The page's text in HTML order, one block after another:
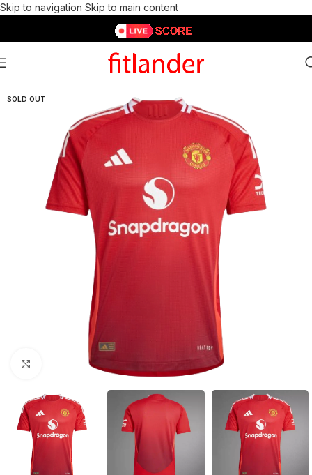
Skip to navigation Skip to main content
SOLD OUT
Click to enlarge